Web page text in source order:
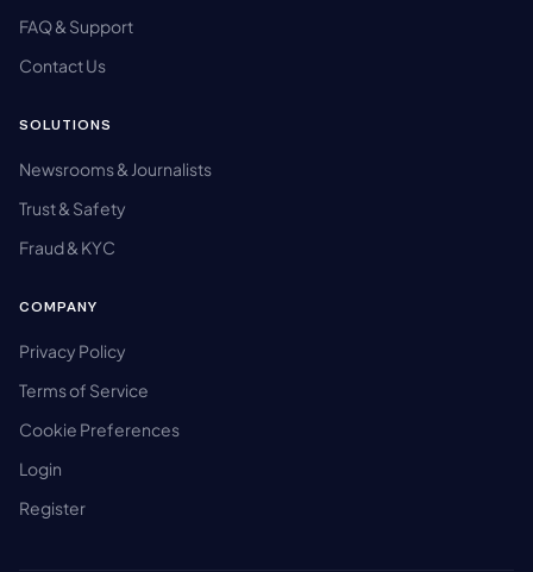
FAQ & Support
Contact Us
SOLUTIONS
Newsrooms & Journalists
Trust & Safety
Fraud & KYC
COMPANY
Privacy Policy
Terms of Service
Cookie Preferences
Login
Register